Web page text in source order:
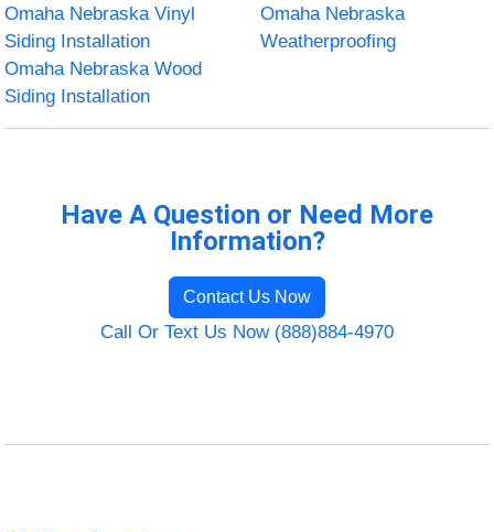
Omaha Nebraska Vinyl
Siding Installation
Omaha Nebraska
Weatherproofing
Omaha Nebraska Wood
Siding Installation
Have A Question or Need More
Information?
Contact Us Now
Call Or Text Us Now (888)884-4970